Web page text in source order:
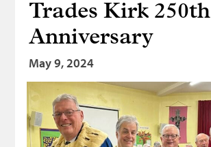
Trades Kirk 250th
Anniversary
May 9, 2024